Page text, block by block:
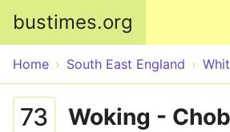
bustimes.org
Home South East England
73 Woking -